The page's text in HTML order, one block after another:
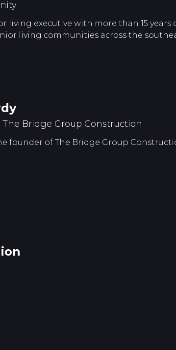
living executive with more than 15
living communities across the
Bridge Group Construction
founder of The Bridge Group